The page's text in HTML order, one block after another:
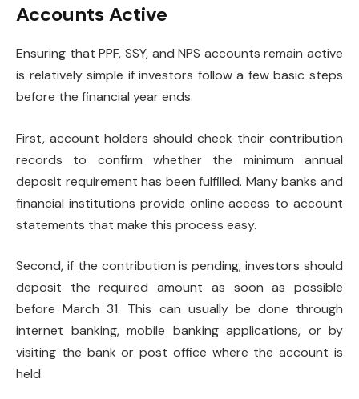
Accounts Active
Ensuring that PPF, SSY, and NPS accounts remain active
is relatively simple if investors follow a few basic steps
before the financial year ends.
First, account holders should check their contribution
records to confirm whether the minimum annual
deposit requirement has been fulfilled. Many banks and
financial institutions provide online access to account
statements that make this process easy.
Second, if the contribution is pending, investors should
deposit the required amount as soon as possible
before March 31. This can usually be done through
internet banking, mobile banking applications, or by
visiting the bank or post office where the account is
held.